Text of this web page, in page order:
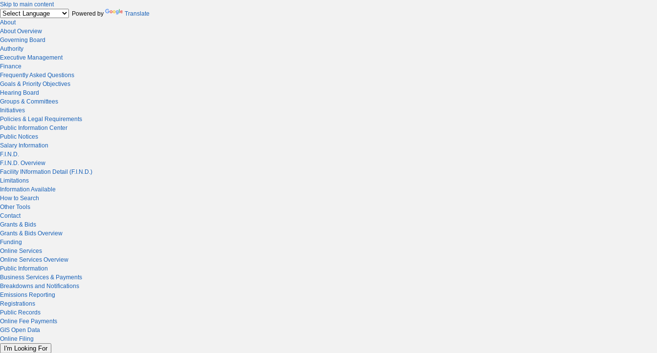
Skip to main content
Powered by
Translate
About
About Overview
Governing Board
Authority
Executive Management
Finance
Frequently Asked Questions
Goals & Priority Objectives
Hearing Board
Groups & Committees
Initiatives
Policies & Legal Requirements
Public Information Center
Public Notices
Salary Information
F.I.N.D.
F.I.N.D. Overview
Facility INformation Detail (F.I.N.D.)
Limitations
Information Available
How to Search
Other Tools
Contact
Grants & Bids
Grants & Bids Overview
Funding
Online Services
Online Services Overview
Public Information
Business Services & Payments
Breakdowns and Notifications
Emissions Reporting
Registrations
Public Records
Online Fee Payments
GIS Open Data
Online Filing
I'm Looking For